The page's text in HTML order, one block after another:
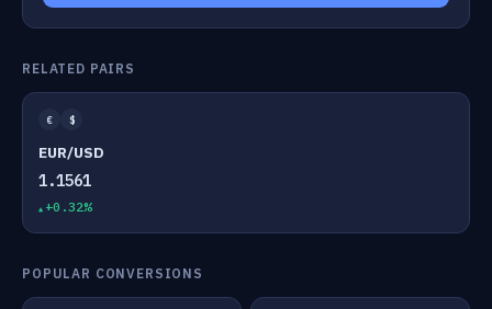
RELATED PAIRS
€ $
EUR/USD
1.1561
+0.32%
POPULAR CONVERSIONS